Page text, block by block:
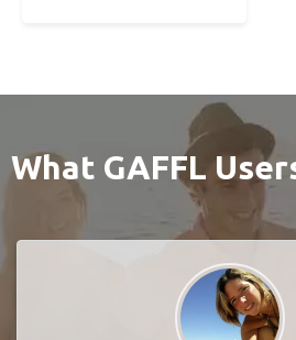
What GAFFL